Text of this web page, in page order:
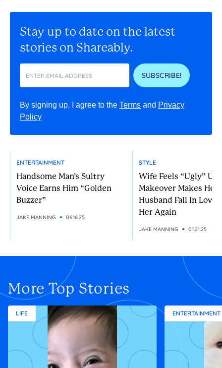
Stay up to date on the latest
stories on Shareably.
SUBSCRIBE!
By signing up, I agree to the Terms and Privacy
Policy
ENTERTAINMENT
Handsome Man’s Sultry
Voice Earns Him “Golden
Buzzer”
JAKE MANNING 06.16.25
STYLE
Wife Feels “Ugly”
Makeover Makes Her
Husband Fall In Love
Her Again
JAKE MANNING 01.21.25
More Top Stories
LIFE ENTERTAINMENT